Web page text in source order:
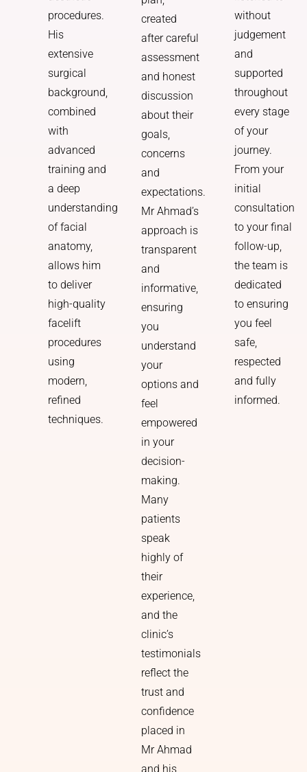
procedures.
His
extensive
surgical
background,
combined
with
advanced
training and
a deep
understanding
of facial
anatomy,
allows him
to deliver
high-quality
facelift
procedures
using
modern,
refined
techniques.
created
after careful
assessment
and honest
discussion
about their
goals,
concerns
and
expectations.
Mr Ahmad’s
approach is
transparent
and
informative,
ensuring
you
understand
your
options and
feel
empowered
in your
decision-
making.
Many
patients
speak
highly of
their
experience,
and the
clinic’s
testimonials
reflect the
trust and
confidence
placed in
Mr Ahmad
and his
without
judgement
and
supported
throughout
every stage
of your
journey.
From your
initial
consultation
to your final
follow-up,
the team is
dedicated
to ensuring
you feel
safe,
respected
and fully
informed.